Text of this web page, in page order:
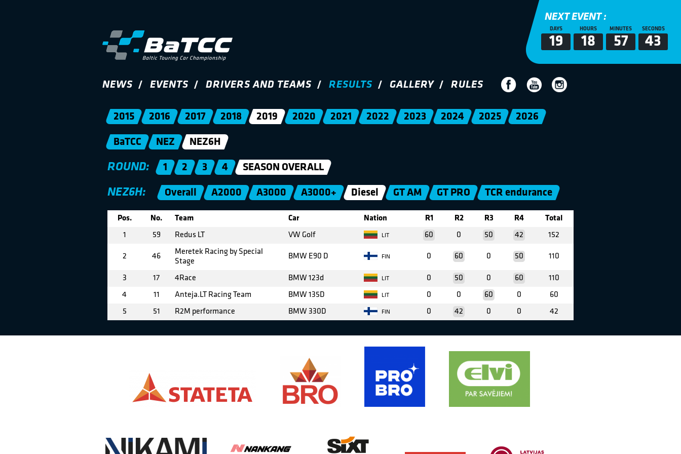
NEXT EVENT :
DAYS
19
HOURS
18
MINUTES
57
SECONDS
42
NEWS EVENTS DRIVERS AND TEAMS RESULTS GALLERY RULES
2015 2016 2017 2018 2019 2020 2021 2022 2023 2024 2025 2026
BaTCC NEZ NEZ6H
ROUND: 1 2 3 4 SEASON OVERALL
NEZ6H: Overall A2000 A3000 A3000+ Diesel GT AM GT PRO TCR endurance
Pos. No. Team Car Nation R1 R2 R3 R4 Total
1 59 Redus LT VW Golf LIT 60 0 50 42 152
2 46
Meretek Racing by Special
Stage
BMW E90 D FIN 0 60 0 50 110
3 17 4Race BMW 123d LIT 0 50 0 60 110
4 11 Anteja.LT Racing Team BMW 135D LIT 0 0 60 0 60
5 51 R2M performance BMW 330D FIN 0 42 0 0 42